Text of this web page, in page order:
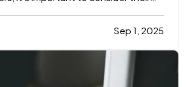
Whether they're traveling
in-laws for the next holiday, or just
Sep 1, 2025